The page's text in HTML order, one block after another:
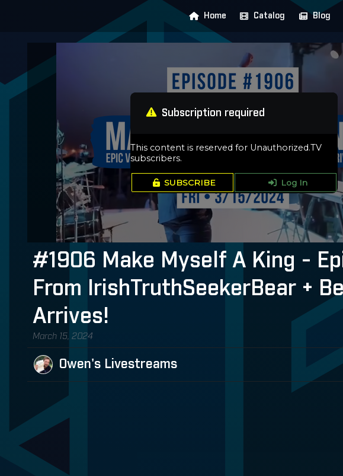
Home Catalog Blog
Subscription required
This content is reserved for Unauthorized.TV
subscribers.
SUBSCRIBE Log In
#1906 Make Myself A King -
From IrishTruthSeekerBear +
Arrives!
March 15, 2024
Owen's Livestreams